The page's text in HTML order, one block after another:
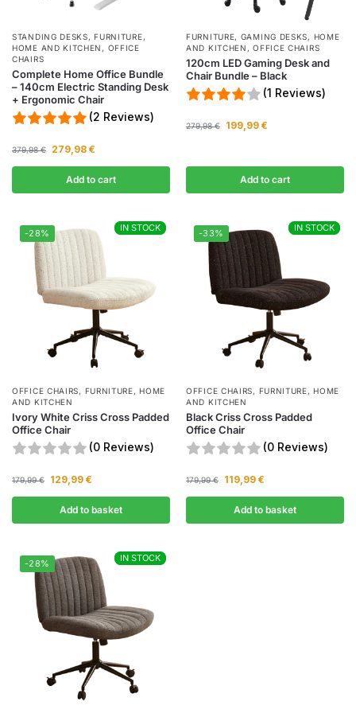
STANDING DESKS,FURNITURE,
HOME AND KITCHEN , OFFICE
CHAIRS
Complete Home Office Bundle
– 140cm Electric Standing Desk
+ Ergonomic Chair
(2 Reviews)
379,98€ 279,98 €
Add to cart
FURNITURE, GAMING DESKS, HOME
AND KITCHEN ,OFFICE CHAIRS
120cm LED Gaming Desk and
Chair Bundle – Black
(1 Reviews)
279,98€ 199,99 €
Add to cart
IN STOCK
-28% IN STOCK
OFFICE CHAIRS, FURNITURE,HOME
AND KITCHEN
Ivory White Criss Cross Padded
Office Chair
(0 Reviews)
179,99€ 129,99 €
Add to basket
IN STOCK
-33% IN STOCK
OFFICE CHAIRS, FURNITURE,HOME
AND KITCHEN
Black Criss Cross Padded
Office Chair
(0 Reviews)
179,99€ 119,99 €
Add to basket
IN STOCK
-28% IN STOCK